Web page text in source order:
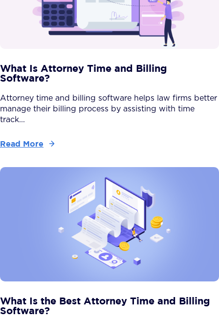
What Is Attorney Time and Billing
Software?
Attorney time and billing software helps law firms better
manage their billing process by assisting with time
track...
Read More
What Is the Best Attorney Time and Billing
Software?